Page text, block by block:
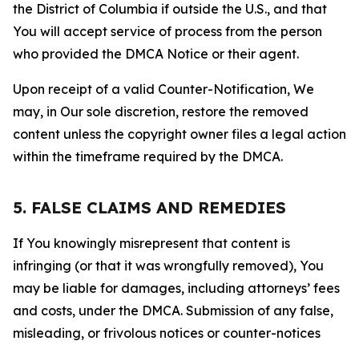
the District of Columbia if outside the U.S., and that
You will accept service of process from the person
who provided the DMCA Notice or their agent.
Upon receipt of a valid Counter-Notification, We
may, in Our sole discretion, restore the removed
content unless the copyright owner files a legal action
within the timeframe required by the DMCA.
5. FALSE CLAIMS AND REMEDIES
If You knowingly misrepresent that content is
infringing (or that it was wrongfully removed), You
may be liable for damages, including attorneys’ fees
and costs, under the DMCA. Submission of any false,
misleading, or frivolous notices or counter-notices